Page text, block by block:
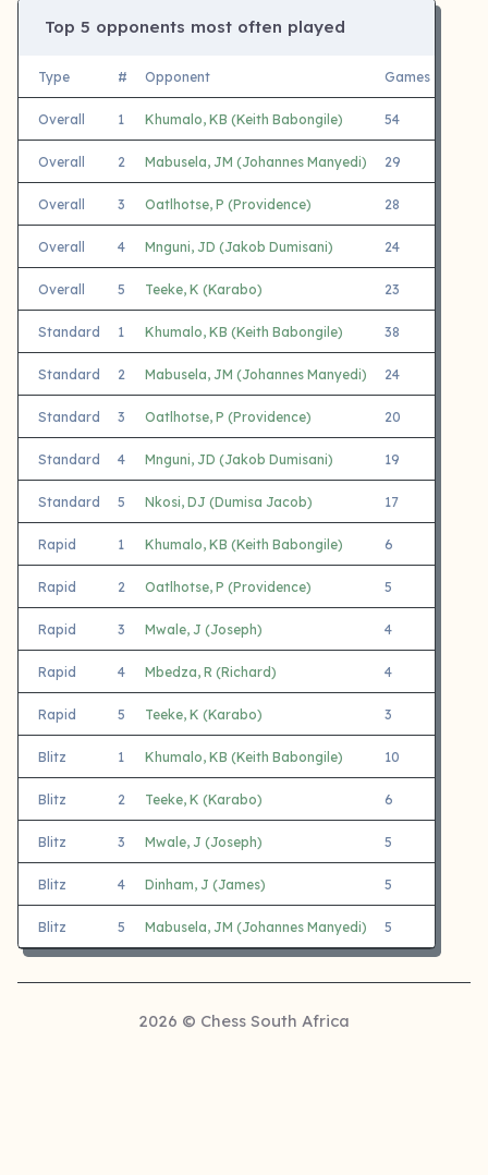
Top 5 opponents most often played
Type # Opponent Games
Overall 1 Khumalo, KB (Keith Babongile) 54
Overall 2 Mabusela, JM (Johannes Manyedi) 29
Overall 3 Oatlhotse, P (Providence) 28
Overall 4 Mnguni, JD (Jakob Dumisani) 24
Overall 5 Teeke, K (Karabo) 23
Standard 1 Khumalo, KB (Keith Babongile) 38
Standard 2 Mabusela, JM (Johannes Manyedi) 24
Standard 3 Oatlhotse, P (Providence) 20
Standard 4 Mnguni, JD (Jakob Dumisani) 19
Standard 5 Nkosi, DJ (Dumisa Jacob) 17
Rapid 1 Khumalo, KB (Keith Babongile) 6
Rapid 2 Oatlhotse, P (Providence) 5
Rapid 3 Mwale, J (Joseph) 4
Rapid 4 Mbedza, R (Richard) 4
Rapid 5 Teeke, K (Karabo) 3
Blitz 1 Khumalo, KB (Keith Babongile) 10
Blitz 2 Teeke, K (Karabo) 6
Blitz 3 Mwale, J (Joseph) 5
Blitz 4 Dinham, J (James) 5
Blitz 5 Mabusela, JM (Johannes Manyedi) 5
2026 © Chess South Africa